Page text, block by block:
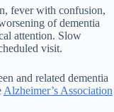
fever with confusion,
of dementia
attention. Slow
visit.
and related dementia
Alzheimer’s Association